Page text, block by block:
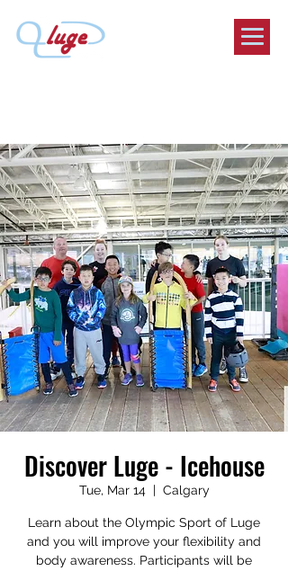
Discover Luge - Icehouse
Tue, Mar 14
  |
Calgary
Learn about the Olympic Sport of Luge
and you will improve your flexibility and
body awareness. Participants will be